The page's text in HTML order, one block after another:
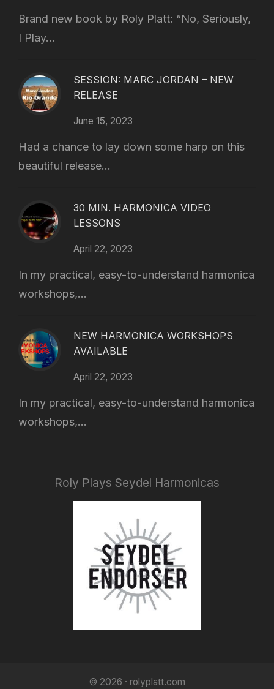
Brand new book by Roly Platt: “No, Seriously,
I Play...
SESSION: MARC JORDAN – NEW
RELEASE
June 15, 2023
Had a chance to lay down some harp on this
beautiful release...
30 MIN. HARMONICA VIDEO
LESSONS
April 22, 2023
In my practical, easy-to-understand harmonica
workshops,...
NEW HARMONICA WORKSHOPS
AVAILABLE
April 22, 2023
In my practical, easy-to-understand harmonica
workshops,...
Roly Plays Seydel Harmonicas
© 2026 · rolyplatt.com